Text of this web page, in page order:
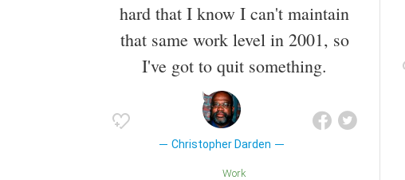
hard that I know I can't maintain
that same work level in 2001, so
I've got to quit something.
Christopher Darden
Work